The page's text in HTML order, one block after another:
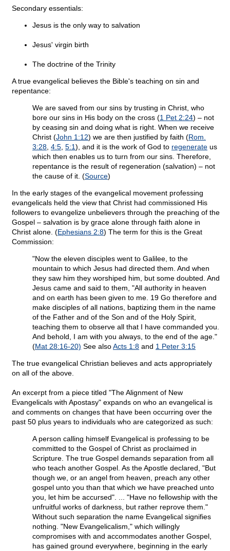
Secondary essentials:
Jesus is the only way to salvation
Jesus' virgin birth
The doctrine of the Trinity
A true evangelical believes the Bible's teaching on sin and
repentance:
We are saved from our sins by trusting in Christ, who
bore our sins in His body on the cross (1 Pet 2:24) – not
by ceasing sin and doing what is right. When we receive
Christ (John 1:12) we are then justified by faith (Rom.
3:28 4:5 5:1), and it is the work of God to regenerate us
which then enables us to turn from our sins. Therefore,
repentance is the result of regeneration (salvation) – not
the cause of it. (Source)
In the early stages of the evangelical movement professing
evangelicals held the view that Christ had commissioned His
followers to evangelize unbelievers through the preaching of the
Gospel – salvation is by grace alone through faith alone in
Christ alone. (Ephesians 2:8) The term for this is the Great
Commission:
"Now the eleven disciples went to Galilee, to the
mountain to which Jesus had directed them. And when
they saw him they worshiped him, but some doubted. And
Jesus came and said to them, "All authority in heaven
and on earth has been given to me. 19 Go therefore and
make disciples of all nations, baptizing them in the name
of the Father and of the Son and of the Holy Spirit,
teaching them to observe all that I have commanded you.
And behold, I am with you always, to the end of the age."
(Mat 28:16-20) See alsoActs 1:8 and 1 Peter 3:15
The true evangelical Christian believes and acts appropriately
on all of the above.
An excerpt from a piece titled "The Alignment of New
Evangelicals with Apostasy" expands on who an evangelical is
and comments on changes that have been occurring over the
past 50 plus years to individuals who are categorized as such:
A person calling himself Evangelical is professing to be
committed to the Gospel of Christ as proclaimed in
Scripture. The true Gospel demands separation from all
who teach another Gospel. As the Apostle declared, "But
though we, or an angel from heaven, preach any other
gospel unto you than that which we have preached unto
you, let him be accursed". ... "Have no fellowship with the
unfruitful works of darkness, but rather reprove them."
Without such separation the name Evangelical signifies
nothing. "New Evangelicalism," which willingly
compromises with and accommodates another Gospel,
has gained ground everywhere, beginning in the early